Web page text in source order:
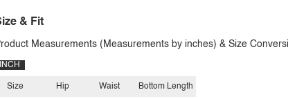
& Fit
Measurements (Measurements by inches) & Size
INCH
Size Hip Waist Bottom Length